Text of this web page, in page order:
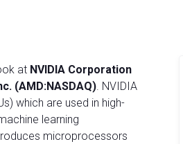
at NVIDIA Corporation
(AMD:NASDAQ). NVIDIA
which are used in high-
learning
microprocessors